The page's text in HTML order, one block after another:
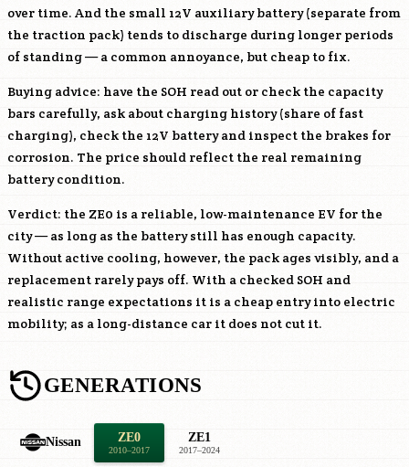
over time. And the small 12V auxiliary battery (separate from
the traction pack) tends to discharge during longer periods
of standing — a common annoyance, but cheap to fix.
Buying advice: have the SOH read out or check the capacity
bars carefully, ask about charging history (share of fast
charging), check the 12V battery and inspect the brakes for
corrosion. The price should reflect the real remaining
battery condition.
Verdict: the ZE0 is a reliable, low-maintenance EV for the
city — as long as the battery still has enough capacity.
Without active cooling, however, the pack ages visibly, and a
replacement rarely pays off. With a checked SOH and
realistic range expectations it is a cheap entry into electric
mobility; as a long-distance car it does not cut it.
GENERATIONS
Nissan ZE0
2010–2017
ZE1
2017–2024